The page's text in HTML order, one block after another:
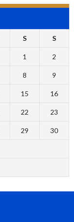
S S
1 2
8 9
15 16
22 23
29 30